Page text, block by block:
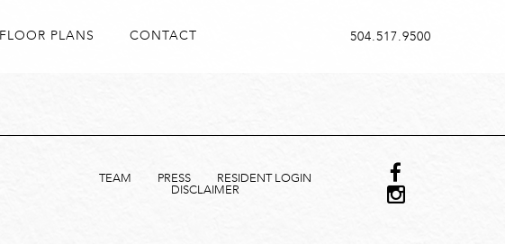
FLOOR PLANS CONTACT 504.517.9500
TEAM PRESS
RESIDENT LOGIN
DISCLAIMER